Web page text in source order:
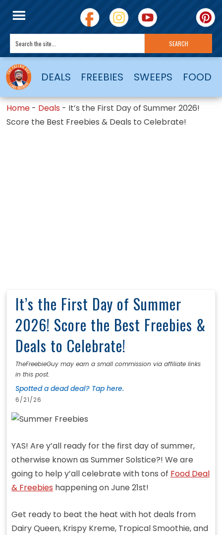
DEALS FREEBIES SWEEPS FOOD
Home - Deals - It’s the First Day of Summer 2026!
Score the Best Freebies & Deals to Celebrate!
It’s the First Day of Summer
2026! Score the Best Freebies &
Deals to Celebrate!
TheFreebieGuy may earn a small commission via affiliate links
in this post.
Spotted a dead deal? Tap here.
6/21/26
YAS! Are y’all ready for the first day of summer,
otherwise known as Summer Solstice?! We are
going to help y’all celebrate with tons of Food Deal
& Freebieshappening on June 21st!
Get ready to beat the heat with hot deals from
Dairy Queen, Krispy Kreme, Tropical Smoothie, and